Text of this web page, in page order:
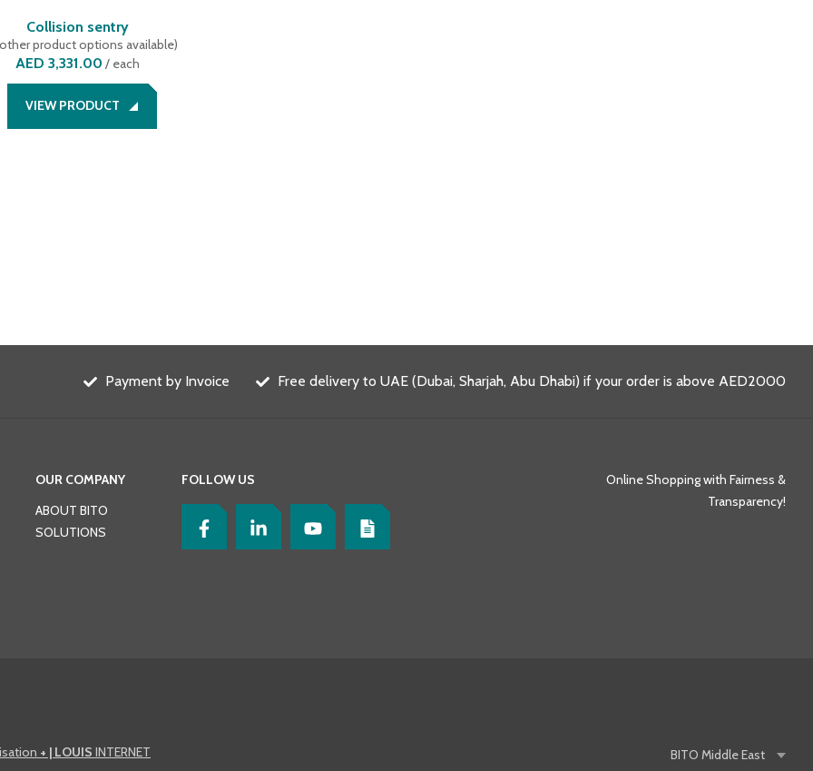
Collision sentry
product options available)
AED 3,331.00 / each
VIEW PRODUCT
Payment by Invoice Free delivery to UAE (Dubai, Sharjah, Abu Dhabi) if your order is above AED2000
OUR COMPANY
ABOUT BITO
SOLUTIONS
FOLLOW US
Online Shopping with Fairness &
Transparency!
+ | LOUIS INTERNET BITO Middle East